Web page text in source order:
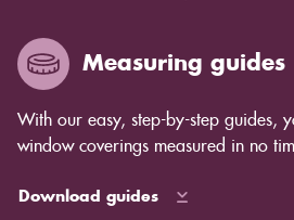
Measuring guides
With our easy, step-by-step guides,
window coverings measured in no
Download guides